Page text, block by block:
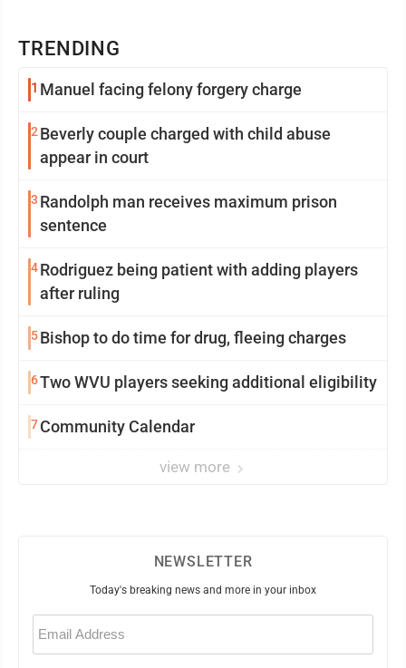
TRENDING
1 Manuel facing felony forgery charge
2 Beverly couple charged with child abuse
appear in court
3 Randolph man receives maximum prison
sentence
4Rodriguez being patient with adding players
after ruling
5Bishop to do time for drug, fleeing charges
6Two WVU players seeking additional eligibility
7Community Calendar
view more
NEWSLETTER
Today's breaking news and more in your inbox
Email
(Required)